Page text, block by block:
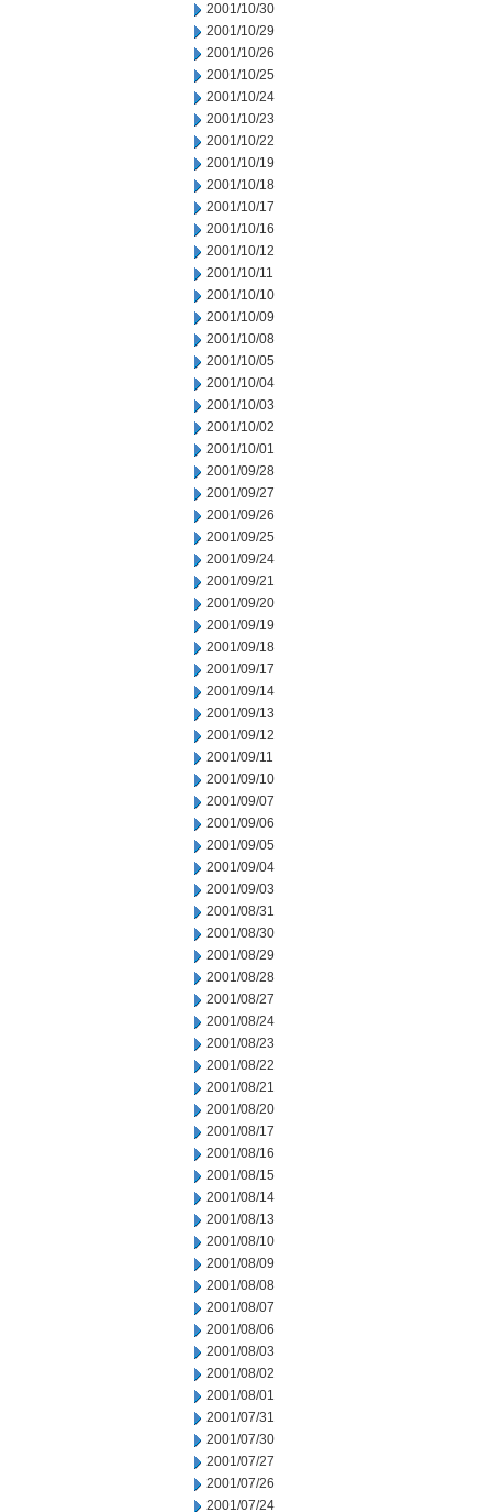
2001/10/30
2001/10/29
2001/10/26
2001/10/25
2001/10/24
2001/10/23
2001/10/22
2001/10/19
2001/10/18
2001/10/17
2001/10/16
2001/10/12
2001/10/11
2001/10/10
2001/10/09
2001/10/08
2001/10/05
2001/10/04
2001/10/03
2001/10/02
2001/10/01
2001/09/28
2001/09/27
2001/09/26
2001/09/25
2001/09/24
2001/09/21
2001/09/20
2001/09/19
2001/09/18
2001/09/17
2001/09/14
2001/09/13
2001/09/12
2001/09/11
2001/09/10
2001/09/07
2001/09/06
2001/09/05
2001/09/04
2001/09/03
2001/08/31
2001/08/30
2001/08/29
2001/08/28
2001/08/27
2001/08/24
2001/08/23
2001/08/22
2001/08/21
2001/08/20
2001/08/17
2001/08/16
2001/08/15
2001/08/14
2001/08/13
2001/08/10
2001/08/09
2001/08/08
2001/08/07
2001/08/06
2001/08/03
2001/08/02
2001/08/01
2001/07/31
2001/07/30
2001/07/27
2001/07/26
2001/07/24